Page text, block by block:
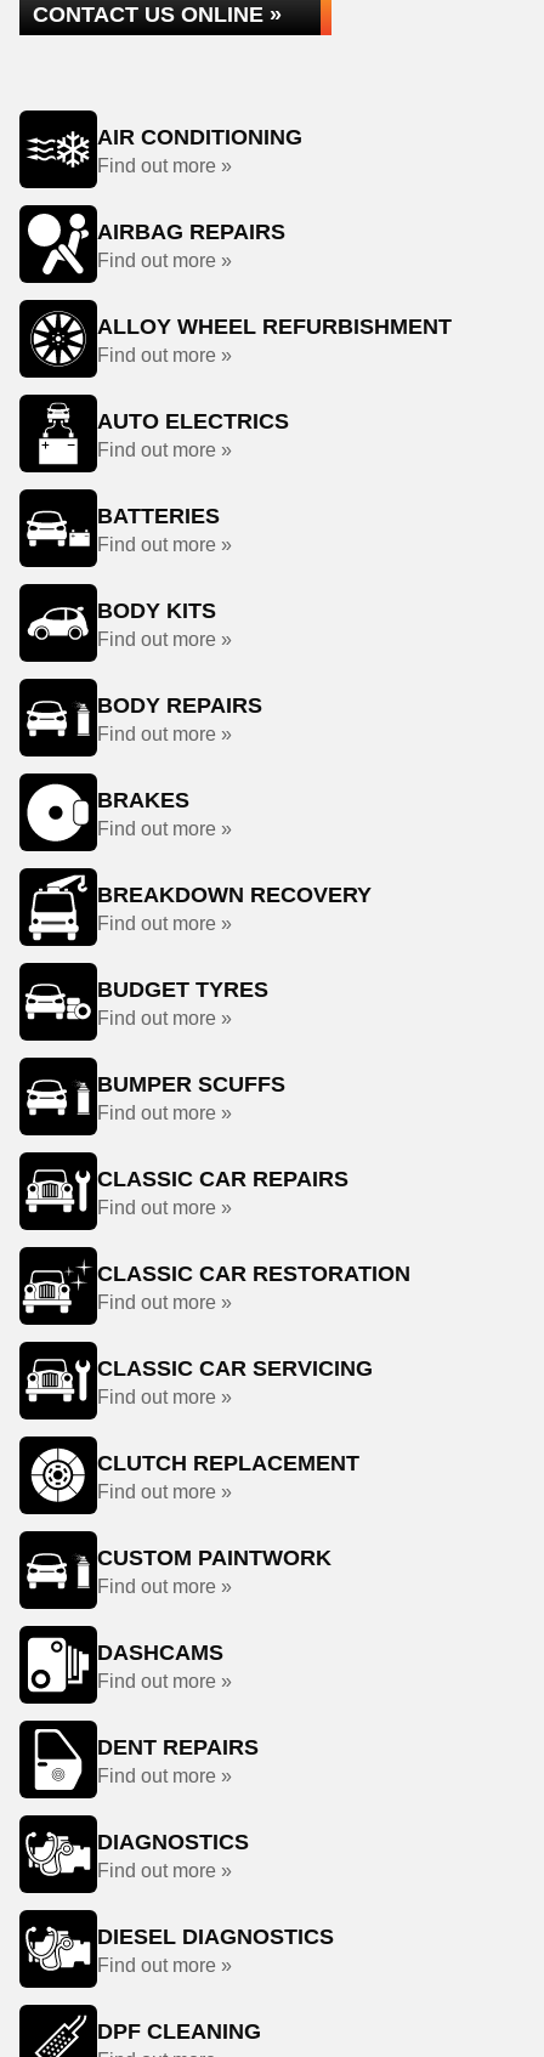
CONTACT US ONLINE »
AIR CONDITIONING
Find out more »
AIRBAG REPAIRS
Find out more »
ALLOY WHEEL REFURBISHMENT
Find out more »
AUTO ELECTRICS
Find out more »
BATTERIES
Find out more »
BODY KITS
Find out more »
BODY REPAIRS
Find out more »
BRAKES
Find out more »
BREAKDOWN RECOVERY
Find out more »
BUDGET TYRES
Find out more »
BUMPER SCUFFS
Find out more »
CLASSIC CAR REPAIRS
Find out more »
CLASSIC CAR RESTORATION
Find out more »
CLASSIC CAR SERVICING
Find out more »
CLUTCH REPLACEMENT
Find out more »
CUSTOM PAINTWORK
Find out more »
DASHCAMS
Find out more »
DENT REPAIRS
Find out more »
DIAGNOSTICS
Find out more »
DIESEL DIAGNOSTICS
Find out more »
DPF CLEANING